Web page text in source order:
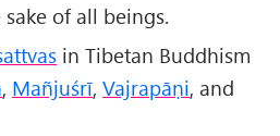
of all beings.
in Tibetan Buddhism
, Mañjuśrī, Vajrapāṇi, and